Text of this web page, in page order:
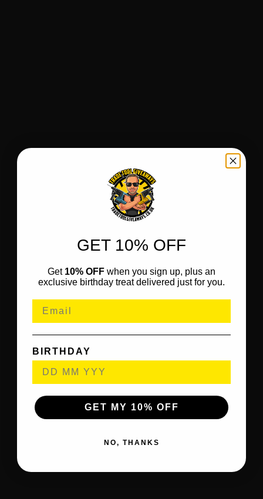
GET 10% OFF
Get 10% OFF when you sign up, plus an
exclusive birthday treat delivered just for you.
BIRTHDAY
GET MY 10% OFF
NO, THANKS